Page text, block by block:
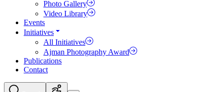
Photo Gallery
Video Library
Events
Initiatives
All Initiatives
Ajman Photography Award
Publications
Contact